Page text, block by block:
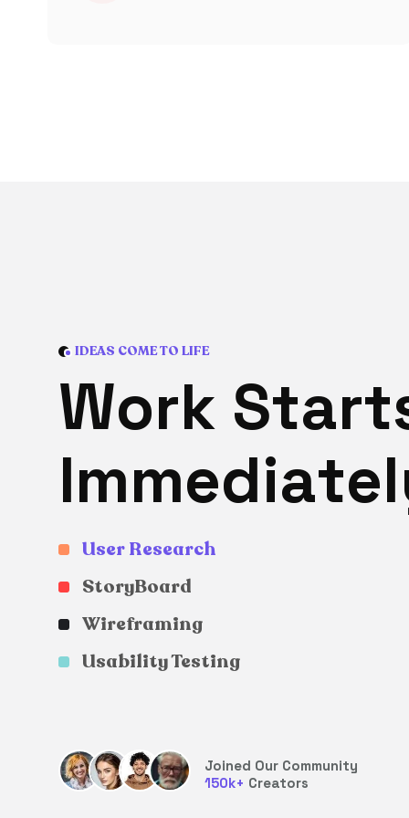
IDEAS COME TO LIFE
Work Start
Immediatel
User Research
StoryBoard
Wireframing
Usability Testing
Joined Our Community
150k+ Creators